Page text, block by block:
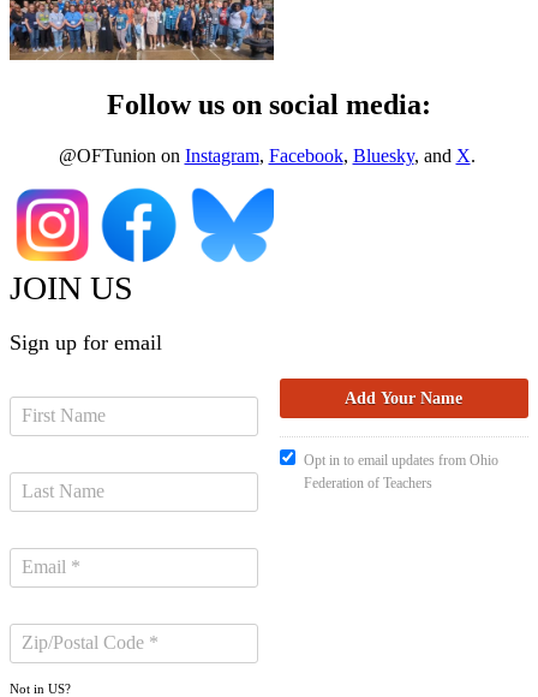
Follow us on social media:
@OFTunion on Instagram, Facebook, Bluesky, and X.
JOIN US
Sign up for email
Not in US?
Opt in to email updates from Ohio
Federation of Teachers